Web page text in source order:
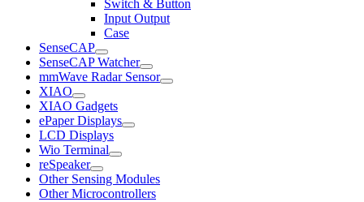
Switch & Button
Input Output
Case
SenseCAP
SenseCAP Watcher
mmWave Radar Sensor
XIAO
XIAO Gadgets
ePaper Displays
LCD Displays
Wio Terminal
reSpeaker
Other Sensing Modules
Other Microcontrollers